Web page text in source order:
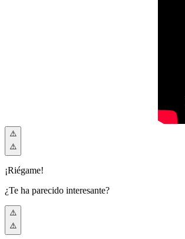
¡Riégame!
¿Te ha parecido interesante?